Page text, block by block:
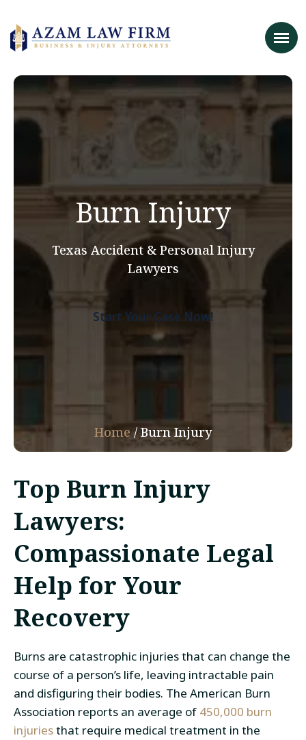
Burn Injury
Texas Accident & Personal Injury
Lawyers
Start Your Case Now!
Home/Burn Injury
Top Burn Injury
Lawyers:
Compassionate Legal
Help for Your
Recovery
Burns are catastrophic injuries that can change the
course of a person’s life, leaving intractable pain
and disfiguring their bodies. The American Burn
Association reports an average of 450,000 burn
injuriesthat require medical treatment in the